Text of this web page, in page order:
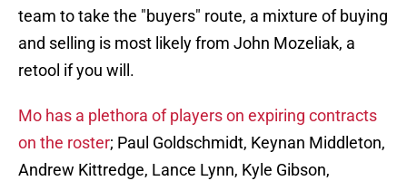
team to take the "buyers" route, a mixture of buying
and selling is most likely from John Mozeliak, a
retool if you will.
Mo has a plethora of players on expiring contracts
on the roster; Paul Goldschmidt, Keynan Middleton,
Andrew Kittredge, Lance Lynn, Kyle Gibson,